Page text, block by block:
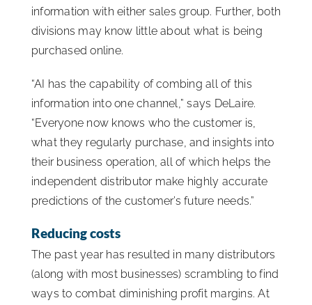
information with either sales group. Further, both
divisions may know little about what is being
purchased online.
“AI has the capability of combing all of this
information into one channel,” says DeLaire.
“Everyone now knows who the customer is,
what they regularly purchase, and insights into
their business operation, all of which helps the
independent distributor make highly accurate
predictions of the customer’s future needs.”
Reducing costs
The past year has resulted in many distributors
(along with most businesses) scrambling to find
ways to combat diminishing profit margins. At